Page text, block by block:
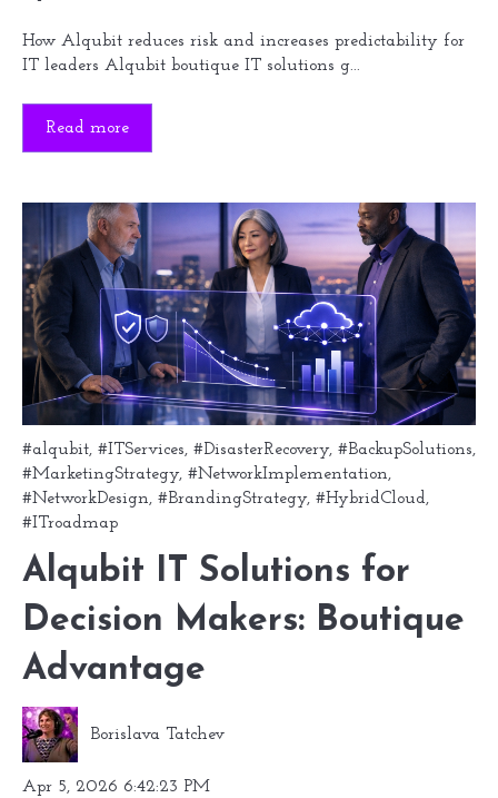
How Alqubit reduces risk and increases predictability for
IT leaders Alqubit boutique IT solutions g...
Read more
#alqubit, #ITServices, #DisasterRecovery, #BackupSolutions,
#MarketingStrategy, #NetworkImplementation,
#NetworkDesign, #BrandingStrategy, #HybridCloud,
#ITroadmap
Alqubit IT Solutions for
Decision Makers: Boutique
Advantage
Borislava Tatchev
Apr 5, 2026 6:42:23 PM